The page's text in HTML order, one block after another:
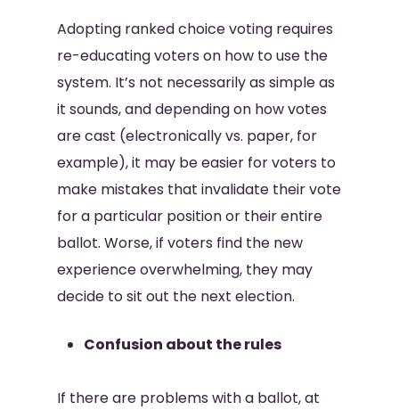
Adopting ranked choice voting requires
re-educating voters on how to use the
system. It’s not necessarily as simple as
it sounds, and depending on how votes
are cast (electronically vs. paper, for
example), it may be easier for voters to
make mistakes that invalidate their vote
for a particular position or their entire
ballot. Worse, if voters find the new
experience overwhelming, they may
decide to sit out the next election.
Confusion about the rules
If there are problems with a ballot, at